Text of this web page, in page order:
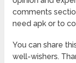
comments
need apk or to
You can share
well-wishers.